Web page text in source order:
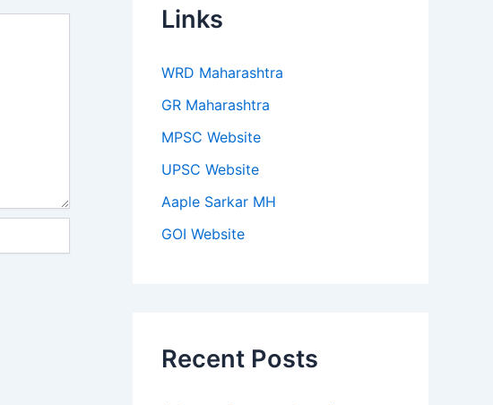
Links
WRD Maharashtra
GR Maharashtra
MPSC Website
UPSC Website
Aaple Sarkar MH
GOI Website
Recent Posts